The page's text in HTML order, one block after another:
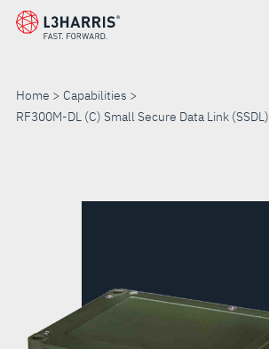
Skip
Home
Capabilities
RF300M-DL (C) Small Secure Data Link (SSDL)
SECURE